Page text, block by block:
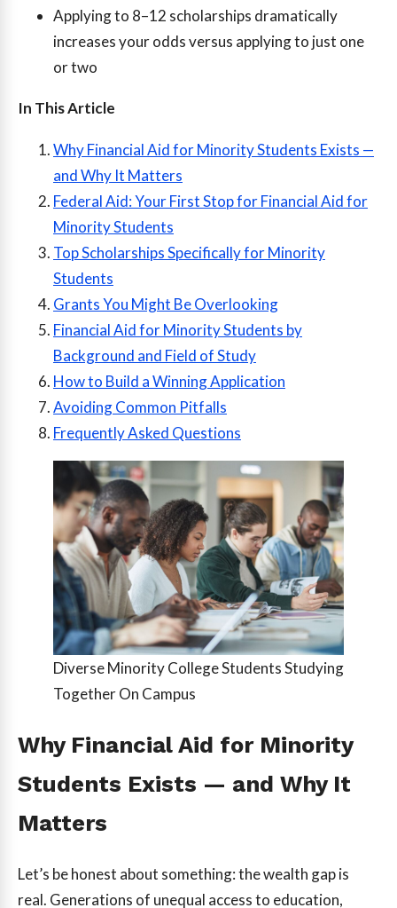
Applying to 8–12 scholarships dramatically
increases your odds versus applying to just one
or two
In This Article
Why Financial Aid for Minority Students Exists —
and Why It Matters
Federal Aid: Your First Stop for Financial Aid for
Minority Students
Top Scholarships Specifically for Minority
Students
Grants You Might Be Overlooking
Financial Aid for Minority Students by
Background and Field of Study
How to Build a Winning Application
Avoiding Common Pitfalls
Frequently Asked Questions
Diverse Minority College Students Studying
Together On Campus
Why Financial Aid for Minority
Students Exists — and Why It
Matters
Let’s be honest about something: the wealth gap is
real. Generations of unequal access to education,